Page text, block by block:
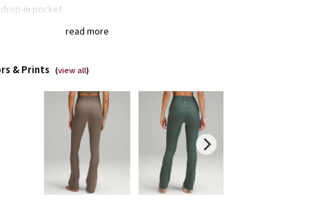
read more
drop-in pocket
you want to feel really, really comfortable
& Prints (view all)